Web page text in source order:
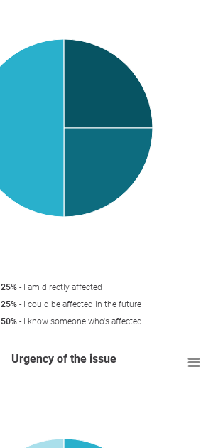
25% - I am directly affected
25% - I could be affected in the future
50% - I know someone who's affected
Urgency of the issue